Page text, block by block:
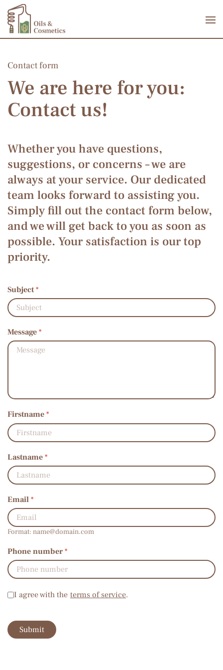
Skip to main content
Contact form
We are here for you:
Contact us!
Whether you have questions,
suggestions, or concerns – we are
always at your service. Our dedicated
team looks forward to assisting you.
Simply fill out the contact form below,
and we will get back to you as soon as
possible. Your satisfaction is our top
priority.
Subject*
Message *
Firstname *
Lastname *
Email *
Format: name@domain.com
Phone number *
Terms of service*
I agree with the terms of service.
Submit